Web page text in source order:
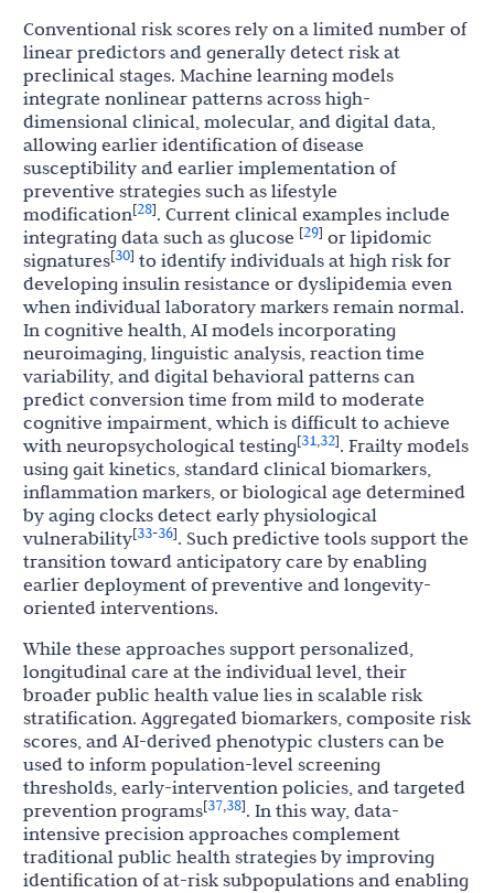
Conventional risk scores rely on a limited number of
linear predictors and generally detect risk at
preclinical stages. Machine learning models
integrate nonlinear patterns across high-
dimensional clinical, molecular, and digital data,
allowing earlier identification of disease
susceptibility and earlier implementation of
preventive strategies such as lifestyle
modification[28]. Current clinical examples include
integrating data such as glucose [29] or lipidomic
signatures[30] to identify individuals at high risk for
developing insulin resistance or dyslipidemia even
when individual laboratory markers remain normal.
In cognitive health, AI models incorporating
neuroimaging, linguistic analysis, reaction time
variability, and digital behavioral patterns can
predict conversion time from mild to moderate
cognitive impairment, which is difficult to achieve
with neuropsychological testing[31 32]. Frailty models
using gait kinetics, standard clinical biomarkers,
inflammation markers, or biological age determined
by aging clocks detect early physiological
vulnerability[33-36]. Such predictive tools support the
transition toward anticipatory care by enabling
earlier deployment of preventive and longevity-
oriented interventions.
While these approaches support personalized,
longitudinal care at the individual level, their
broader public health value lies in scalable risk
stratification. Aggregated biomarkers, composite risk
scores, and AI-derived phenotypic clusters can be
used to inform population-level screening
thresholds, early-intervention policies, and targeted
prevention programs[3738]. In this way, data-
intensive precision approaches complement
traditional public health strategies by improving
identification of at-risk subpopulations and enabling